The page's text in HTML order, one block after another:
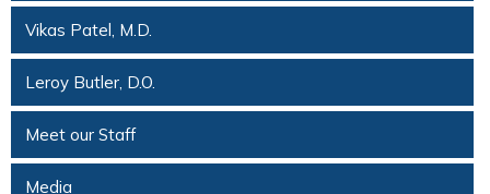
Vikas Patel, M.D.
Leroy Butler, D.O.
Meet our Staff
Media